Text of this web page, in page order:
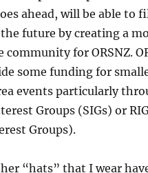
ahead, will be able to
future by creating a
for ORSNZ.
some funding for
events particularly
Groups (SIGs) or
Groups).
“hats” that I wear